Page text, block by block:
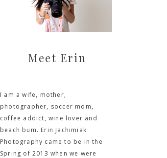
I am a wife, mother,
photographer, soccer mom,
coffee addict, wine lover and
beach bum. Erin Jachimiak
Photography came to be in the
Spring of 2013 when we were
Meet Erin